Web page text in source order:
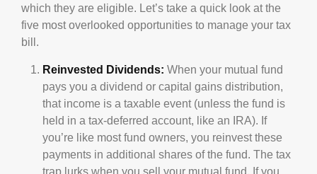
which they are eligible. Let’s take a quick look at the
five most overlooked opportunities to manage your tax
bill.
Reinvested Dividends: When your mutual fund
pays you a dividend or capital gains distribution,
that income is a taxable event (unless the fund is
held in a tax-deferred account, like an IRA). If
you’re like most fund owners, you reinvest these
payments in additional shares of the fund. The tax
trap lurks when you sell your mutual fund. If you